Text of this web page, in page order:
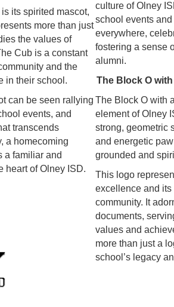
its spirited mascot,
more than just
the values of
Cub is a constant
and the
in their school.
can be seen rallying
events, and
transcends
a homecoming
a familiar and
heart of Olney ISD.
culture of Olney
school events
everywhere,
fostering a sense
alumni.
The Block O
The Block O with
element of Olney
strong, geometric
and energetic
grounded and
This logo
excellence and its
community. It
documents,
values and
more than just a
school’s legacy